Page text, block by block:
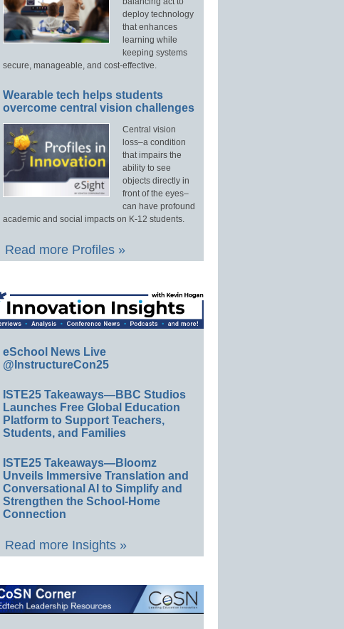
deploy technology
that enhances
learning while
keeping systems
secure, manageable, and cost-effective.
Wearable tech helps students
overcome central vision challenges
Central vision
loss–a condition
that impairs the
ability to see
objects directly in
front of the eyes–
can have profound
academic and social impacts on K-12 students.
Read more Profiles »
eSchool News Live
@InstructureCon25
ISTE25 Takeaways—BBC Studios
Launches Free Global Education
Platform to Support Teachers,
Students, and Families
ISTE25 Takeaways—Bloomz
Unveils Immersive Translation and
Conversational AI to Simplify and
Strengthen the School-Home
Connection
Read more Insights »